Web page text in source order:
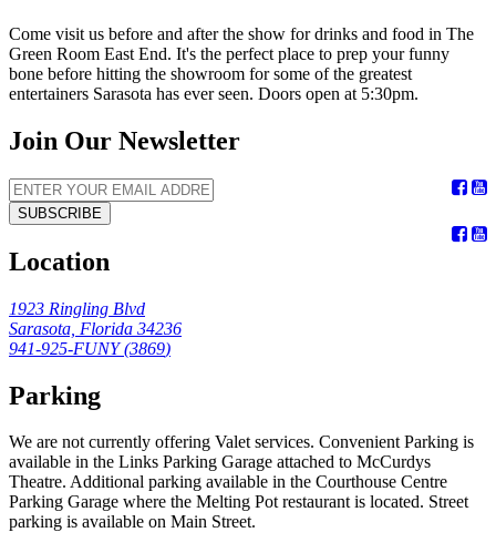
Come visit us before and after the show for drinks and food in The
Green Room East End. It's the perfect place to prep your funny
bone before hitting the showroom for some of the greatest
entertainers Sarasota has ever seen. Doors open at 5:30pm.
Join Our Newsletter
SUBSCRIBE
Location
1923 Ringling Blvd
Sarasota, Florida 34236
941-925-FUNY (3869)
Parking
We are not currently offering Valet services. Convenient Parking is
available in the Links Parking Garage attached to McCurdys
Theatre. Additional parking available in the Courthouse Centre
Parking Garage where the Melting Pot restaurant is located. Street
parking is available on Main Street.